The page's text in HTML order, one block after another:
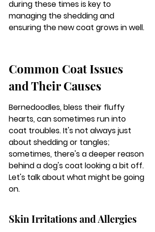
during these times is key to
managing the shedding and
ensuring the new coat grows in well.
Common Coat Issues
and Their Causes
Bernedoodles, bless their fluffy
hearts, can sometimes run into
coat troubles. It's not always just
about shedding or tangles;
sometimes, there's a deeper reason
behind a dog's coat looking a bit off.
Let's talk about what might be going
on.
Skin Irritations and Allergies